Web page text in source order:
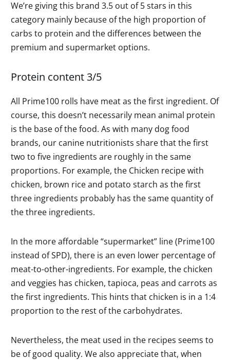
We’re giving this brand 3.5 out of 5 stars in this
category mainly because of the high proportion of
carbs to protein and the differences between the
premium and supermarket options.
Protein content 3/5
All Prime100 rolls have meat as the first ingredient. Of
course, this doesn’t necessarily mean animal protein
is the base of the food. As with many dog food
brands, our canine nutritionists share that the first
two to five ingredients are roughly in the same
proportions. For example, the Chicken recipe with
chicken, brown rice and potato starch as the first
three ingredients probably has the same quantity of
the three ingredients.
In the more affordable “supermarket” line (Prime100
instead of SPD), there is an even lower percentage of
meat-to-other-ingredients. For example, the chicken
and veggies has chicken, tapioca, peas and carrots as
the first ingredients. This hints that chicken is in a 1:4
proportion to the rest of the carbohydrates.
Nevertheless, the meat used in the recipes seems to
be of good quality. We also appreciate that, when